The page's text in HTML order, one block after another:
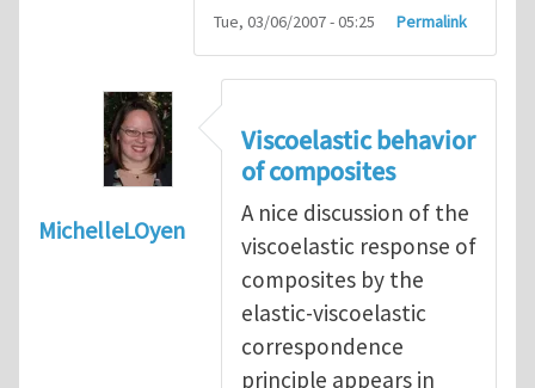
Tue, 03/06/2007 - 05:25 Permalink
MichelleLOyen
Viscoelastic behavior
of composites
A nice discussion of the
viscoelastic response of
composites by the
elastic-viscoelastic
correspondence
principle appears in